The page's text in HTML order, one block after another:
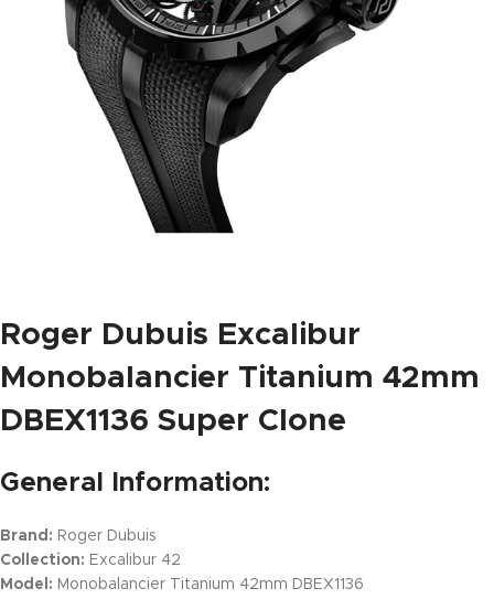
Roger Dubuis Excalibur
Monobalancier Titanium 42mm
DBEX1136 Super Clone
General Information:
Brand: Roger Dubuis
Collection: Excalibur 42
Model: Monobalancier Titanium 42mm DBEX1136